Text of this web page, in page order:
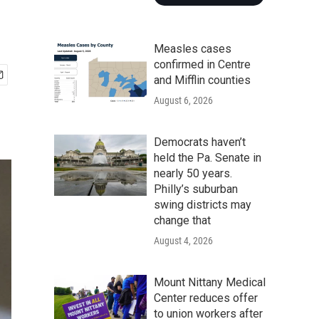
Measles cases
confirmed in Centre
and Mifflin counties
August 6, 2026
Democrats haven’t
held the Pa. Senate in
nearly 50 years.
Philly’s suburban
swing districts may
change that
August 4, 2026
Mount Nittany Medical
Center reduces offer
to union workers after